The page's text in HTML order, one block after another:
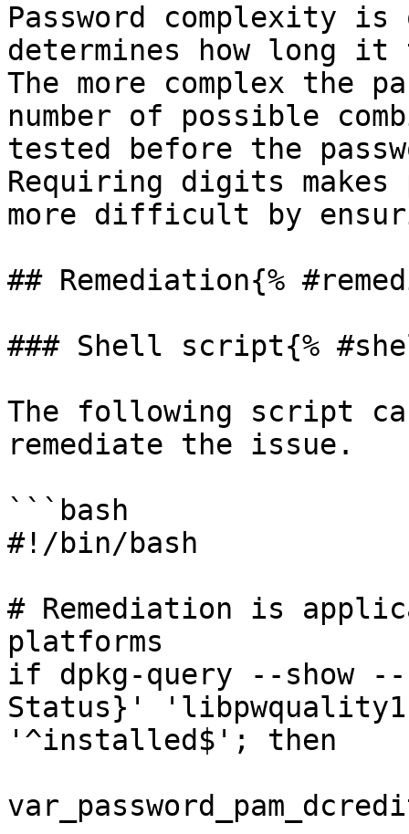
Password complexity
determines how long it
The more complex the
number of possible
tested before the
Requiring digits makes
more difficult by
## Remediation{%
### Shell script{%
The following script
remediate the issue.
```bash
#!/bin/bash
# Remediation is
platforms
if dpkg-query --show --
Status}'
'^installed$'; then